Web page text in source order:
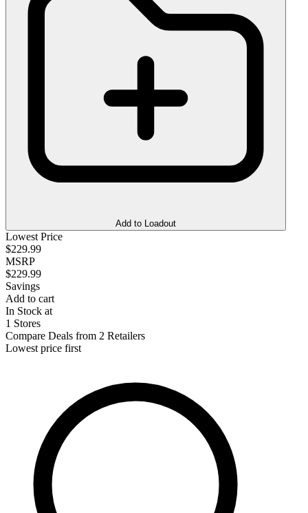
Add to Loadout
Lowest Price
$229.99
MSRP
$229.99
Savings
Add to cart
In Stock at
1 Stores
Compare Deals from 2 Retailers
Lowest price first